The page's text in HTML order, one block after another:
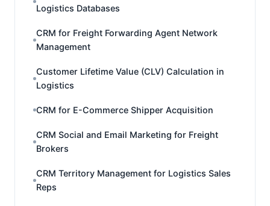
Logistics Databases
CRM for Freight Forwarding Agent Network
Management
Customer Lifetime Value (CLV) Calculation in
Logistics
CRM for E-Commerce Shipper Acquisition
CRM Social and Email Marketing for Freight
Brokers
CRM Territory Management for Logistics Sales
Reps